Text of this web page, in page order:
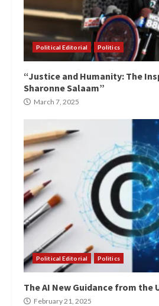
Political Editorial Politics
“Justice and Humanity: The
Sharonne Salaam”
March 7, 2025
Political Editorial Politics
The AI New Guidance from the
February 21, 2025